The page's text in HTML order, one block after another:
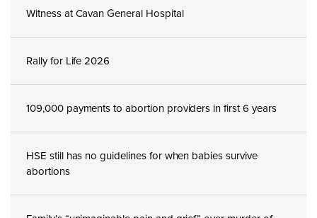
Witness at Cavan General Hospital
Rally for Life 2026
109,000 payments to abortion providers in first 6 years
HSE still has no guidelines for when babies survive
abortions